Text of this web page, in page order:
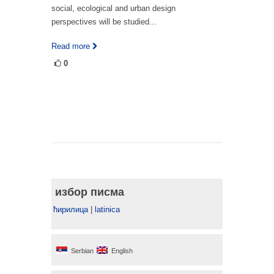
social, ecological and urban design
perspectives will be studied...
Read more
0
избор писма
ћирилица| latinica
Serbian English